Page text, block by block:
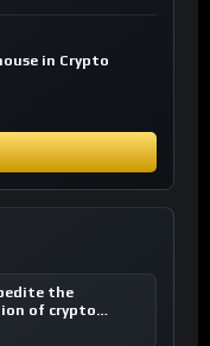
in Crypto
the
of crypto